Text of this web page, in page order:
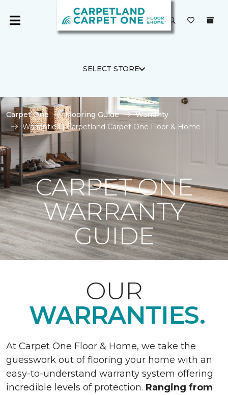
SELECT STORE
Carpet One Flooring Guide
Warranty
Warranties | Carpetland Carpet One Floor & Home
CARPET ONE
WARRANTY
GUIDE
OUR
WARRANTIES.
At Carpet One Floor & Home, we take the
guesswork out of flooring your home with an
easy-to-understand warranty system offering
incredible levels of protection. Ranging from